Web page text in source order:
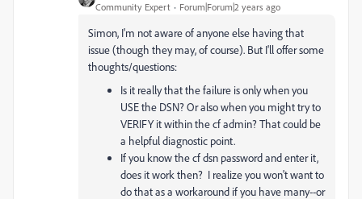
Community Expert Forum|Forum|2 years ago
Simon, I'm not aware of anyone else having that
issue (though they may, of course). But I'll offer some
thoughts/questions:
Is it really that the failure is only when you
USE the DSN? Or also when you might try to
VERIFY it within the cf admin? That could be
a helpful diagnostic point.
If you know the cf dsn password and enter it,
does it work then? I realize you won't want to
do that as a workaround if you have many--or